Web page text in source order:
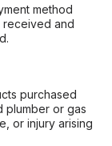
method
received and
purchased
plumber or gas
or injury arising